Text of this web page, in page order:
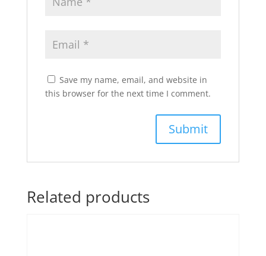
Save my name, email, and website in
this browser for the next time I comment.
Related products